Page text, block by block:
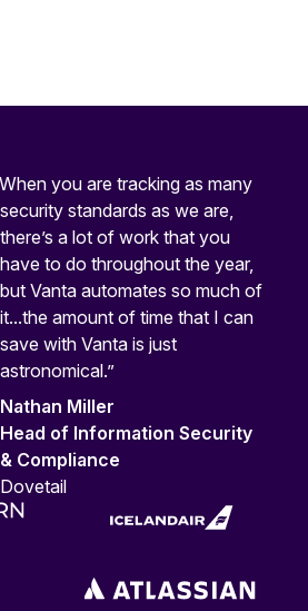
you are tracking as many
security standards as we are,
there’s a lot of work that you
have to do throughout the year,
but Vanta automates so much of
it...the amount of time that I can
save with Vanta is just
astronomical.”
Nathan Miller
Head of Information Security
& Compliance
Dovetail